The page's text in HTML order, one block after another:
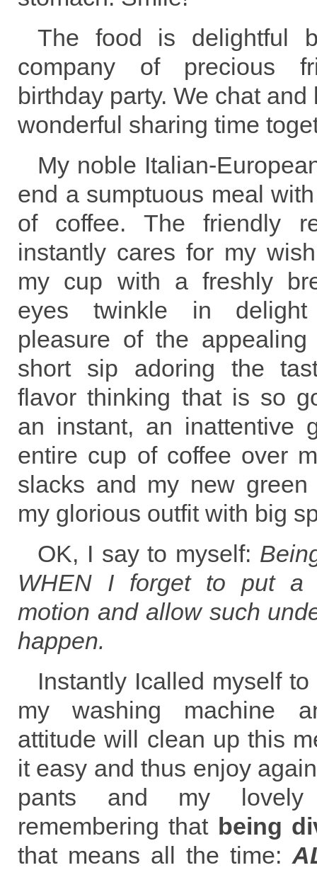
The food is delightful
company of precious
birthday party. We chat
wonderful sharing time
My noble Italian-
end a sumptuous meal
of coffee. The friendly
instantly cares for my
my cup with a freshly
eyes twinkle in
pleasure of the
short sip adoring the
flavor thinking that is so
an instant, an inattentive
entire cup of coffee over
slacks and my new green
my glorious outfit with big
OK, I say to myself:
WHEN I forget to put a
motion and allow such
happen.
Instantly Icalled myself
my washing machine
attitude will clean up this
it easy and thus enjoy
pants and my lovely
remembering that being
that means all the time: